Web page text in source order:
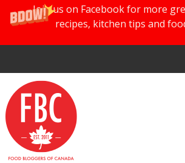
Join us on Facebook for more
recipes, kitchen tips and